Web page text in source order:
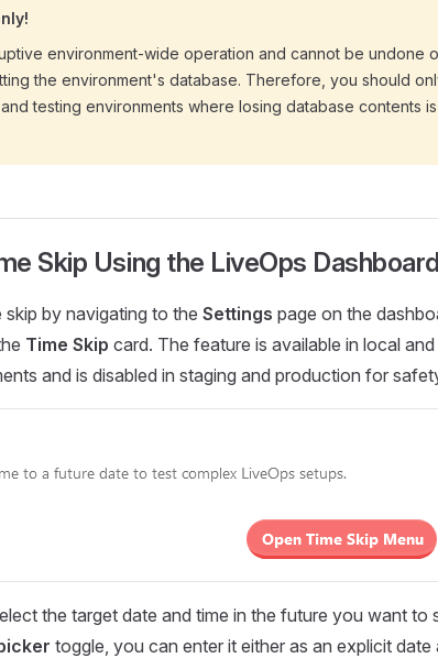
environment-wide operation and cannot be undone
the environment's database. Therefore, you should
testing environments where losing database contents is
Skip Using the LiveOps Dashboard
by navigating to the Settings page on the
Time Skip card. The feature is available in local and
and is disabled in staging and production for
the target date and time in the future you want to
toggle, you can enter it either as an explicit date